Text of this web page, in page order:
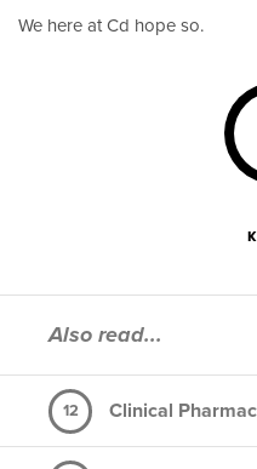
We here at Cd hope so.
Also read...
Clinical
12